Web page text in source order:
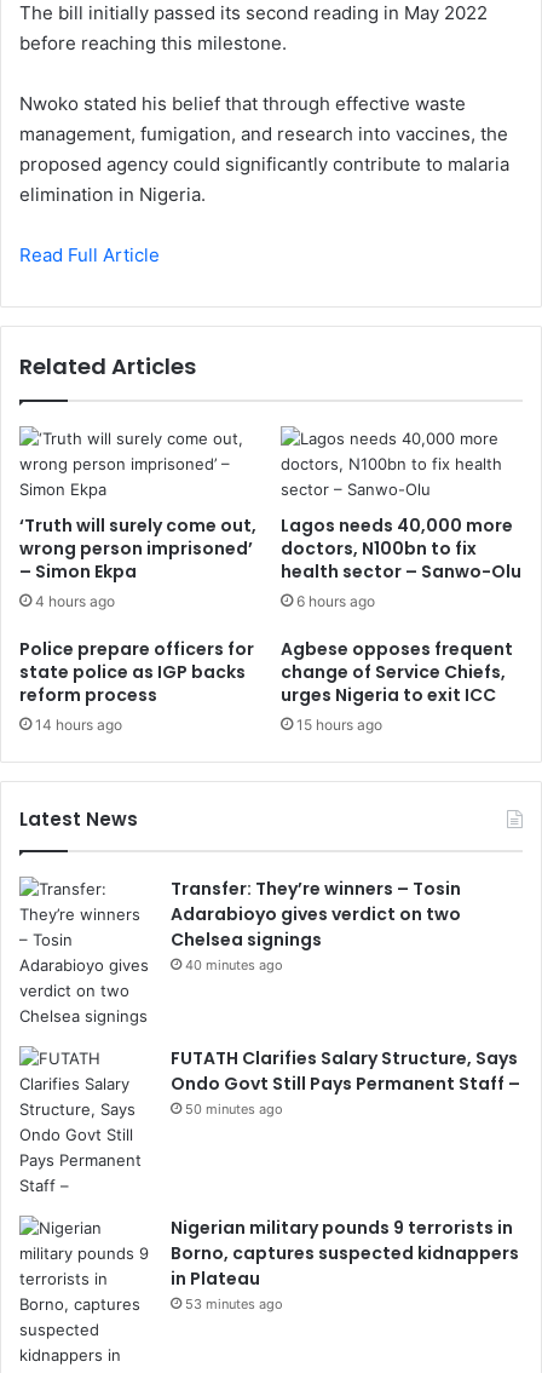
The bill initially passed its second reading in May 2022
before reaching this milestone.
Nwoko stated his belief that through effective waste
management, fumigation, and research into vaccines, the
proposed agency could significantly contribute to malaria
elimination in Nigeria.
Read Full Article
Related Articles
‘Truth will surely come out,
wrong person imprisoned’
– Simon Ekpa
4 hours ago
Lagos needs 40,000 more
doctors, N100bn to fix
health sector – Sanwo-Olu
6 hours ago
Police prepare officers for
state police as IGP backs
reform process
14 hours ago
Agbese opposes frequent
change of Service Chiefs,
urges Nigeria to exit ICC
15 hours ago
Latest News
Transfer: They’re winners – Tosin
Adarabioyo gives verdict on two
Chelsea signings
40 minutes ago
FUTATH Clarifies Salary Structure, Says
Ondo Govt Still Pays Permanent Staff –
50 minutes ago
Nigerian military pounds 9 terrorists in
Borno, captures suspected kidnappers
in Plateau
53 minutes ago